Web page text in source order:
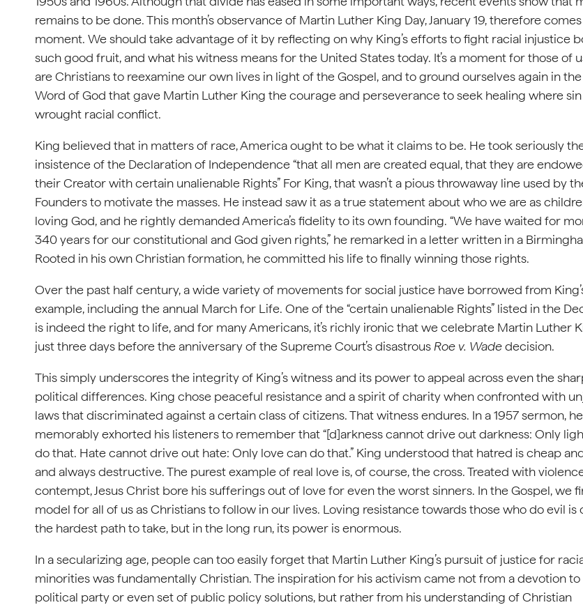
remains to be done. This month’s observance of Martin Luther King Day, January 19, therefore
moment. We should take advantage of it by reflecting on why King’s efforts to fight racial injustice
such good fruit, and what his witness means for the United States today. It’s a moment for those of
are Christians to reexamine our own lives in light of the Gospel, and to ground ourselves again in
Word of God that gave Martin Luther King the courage and perseverance to seek healing where
wrought racial conflict.
King believed that in matters of race, America ought to be what it claims to be. He took seriously
insistence of the Declaration of Independence “that all men are created equal, that they are
their Creator with certain unalienable Rights” For King, that wasn’t a pious throwaway line used by
Founders to motivate the masses. He instead saw it as a true statement about who we are as
loving God, and he rightly demanded America’s fidelity to its own founding. “We have waited for
340 years for our constitutional and God given rights,” he remarked in a letter written in a
Rooted in his own Christian formation, he committed his life to finally winning those rights.
Over the past half century, a wide variety of movements for social justice have borrowed from
example, including the annual March for Life. One of the “certain unalienable Rights” listed in the
is indeed the right to life, and for many Americans, it’s richly ironic that we celebrate Martin Luther
just three days before the anniversary of the Supreme Court’s disastrous Roe v. Wadedecision.
This simply underscores the integrity of King’s witness and its power to appeal across even the
political differences. King chose peaceful resistance and a spirit of charity when confronted with
laws that discriminated against a certain class of citizens. That witness endures. In a 1957 sermon, he
memorably exhorted his listeners to remember that “[d]arkness cannot drive out darkness: Only
do that. Hate cannot drive out hate: Only love can do that.” King understood that hatred is cheap
and always destructive. The purest example of real love is, of course, the cross. Treated with
contempt, Jesus Christ bore his sufferings out of love for even the worst sinners. In the Gospel, we
model for all of us as Christians to follow in our lives. Loving resistance towards those who do evil is
the hardest path to take, but in the long run, its power is enormous.
In a secularizing age, people can too easily forget that Martin Luther King’s pursuit of justice for
minorities was fundamentally Christian. The inspiration for his activism came not from a devotion to
political party or even set of public policy solutions, but rather from his understanding of Christian